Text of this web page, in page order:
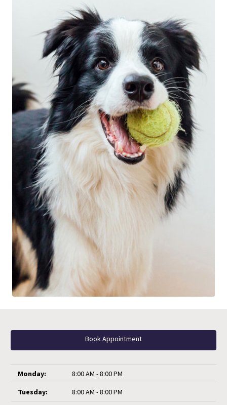
Book Appointment
Monday:
8:00 AM - 8:00 PM
Tuesday:
8:00 AM - 8:00 PM